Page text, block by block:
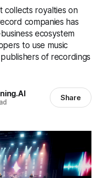
collects royalties on
companies has
ecosystem
to use music
of recordings
Share